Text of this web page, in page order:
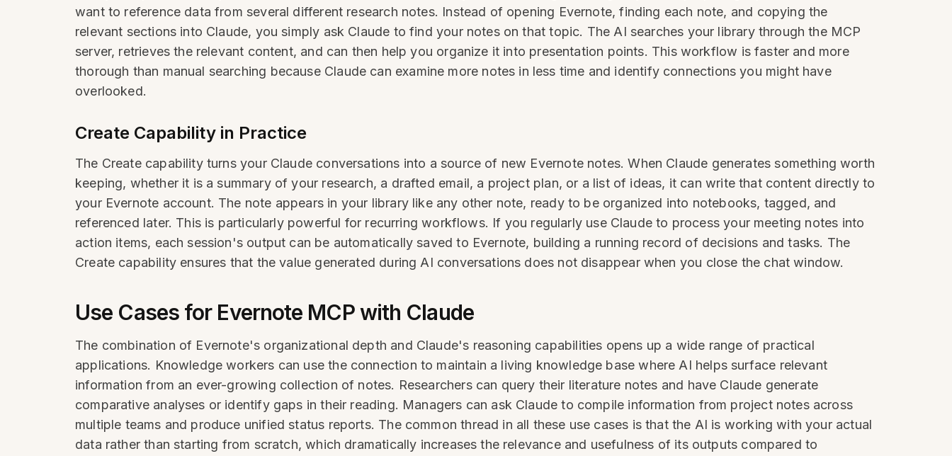
want to reference data from several different research notes. Instead of opening Evernote, finding each note, and copying the
relevant sections into Claude, you simply ask Claude to find your notes on that topic. The AI searches your library through the MCP
server, retrieves the relevant content, and can then help you organize it into presentation points. This workflow is faster and more
thorough than manual searching because Claude can examine more notes in less time and identify connections you might have
overlooked.
Create Capability in Practice
The Create capability turns your Claude conversations into a source of new Evernote notes. When Claude generates something worth
keeping, whether it is a summary of your research, a drafted email, a project plan, or a list of ideas, it can write that content directly to
your Evernote account. The note appears in your library like any other note, ready to be organized into notebooks, tagged, and
referenced later. This is particularly powerful for recurring workflows. If you regularly use Claude to process your meeting notes into
action items, each session's output can be automatically saved to Evernote, building a running record of decisions and tasks. The
Create capability ensures that the value generated during AI conversations does not disappear when you close the chat window.
Use Cases for Evernote MCP with Claude
The combination of Evernote's organizational depth and Claude's reasoning capabilities opens up a wide range of practical
applications. Knowledge workers can use the connection to maintain a living knowledge base where AI helps surface relevant
information from an ever-growing collection of notes. Researchers can query their literature notes and have Claude generate
comparative analyses or identify gaps in their reading. Managers can ask Claude to compile information from project notes across
multiple teams and produce unified status reports. The common thread in all these use cases is that the AI is working with your actual
data rather than starting from scratch, which dramatically increases the relevance and usefulness of its outputs compared to